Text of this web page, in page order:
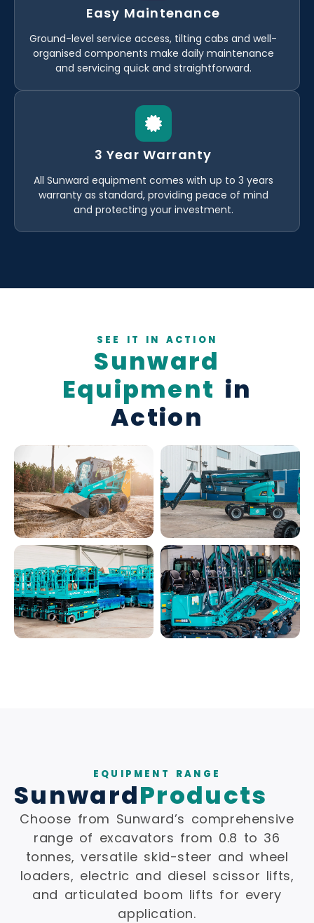
Easy Maintenance
Ground-level service access, tilting cabs and well-
organised components make daily maintenance
and servicing quick and straightforward.
3 Year Warranty
All Sunward equipment comes with up to 3 years
warranty as standard, providing peace of mind
and protecting your investment.
SEE IT IN ACTION
Sunward
Equipment in
Action
EQUIPMENT RANGE
SunwardProducts
Choose from Sunward’s comprehensive
range of excavators from 0.8 to 36
tonnes, versatile skid-steer and wheel
loaders, electric and diesel scissor lifts,
and articulated boom lifts for every
application.